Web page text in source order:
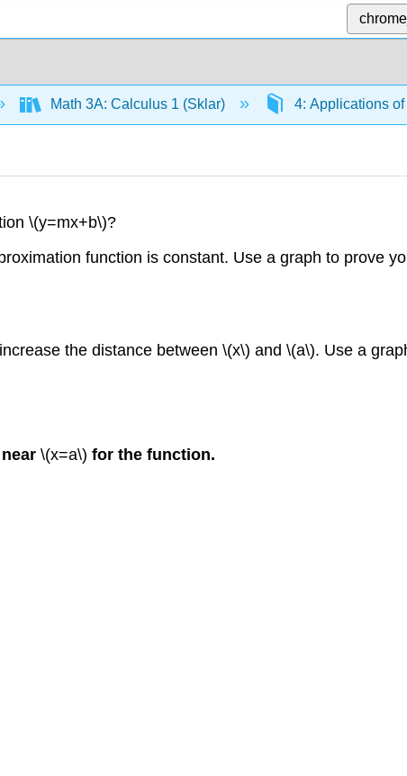
Math 3A: Calculus 1 (Sklar) 4: Applications
\(y=mx+b\)?
function is constant. Use a graph to prove
the distance between \(x\) and \(a\). Use a
near \(x=a\) for the function.